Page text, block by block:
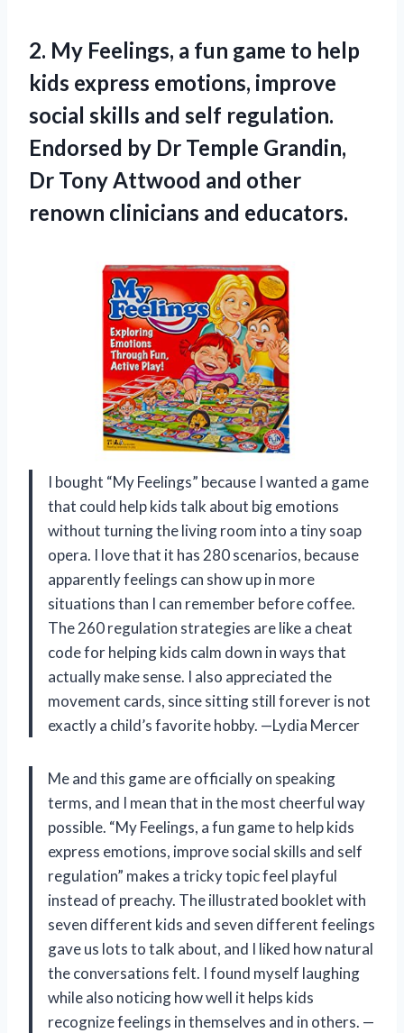
2. My Feelings, a fun game to help
kids express emotions, improve
social skills and self regulation.
Endorsed by Dr Temple Grandin,
Dr Tony Attwood and other
renown clinicians and educators.
I bought “My Feelings” because I wanted a game
that could help kids talk about big emotions
without turning the living room into a tiny soap
opera. I love that it has 280 scenarios, because
apparently feelings can show up in more
situations than I can remember before coffee.
The 260 regulation strategies are like a cheat
code for helping kids calm down in ways that
actually make sense. I also appreciated the
movement cards, since sitting still forever is not
exactly a child’s favorite hobby. —Lydia Mercer
Me and this game are officially on speaking
terms, and I mean that in the most cheerful way
possible. “My Feelings, a fun game to help kids
express emotions, improve social skills and self
regulation” makes a tricky topic feel playful
instead of preachy. The illustrated booklet with
seven different kids and seven different feelings
gave us lots to talk about, and I liked how natural
the conversations felt. I found myself laughing
while also noticing how well it helps kids
recognize feelings in themselves and in others. —